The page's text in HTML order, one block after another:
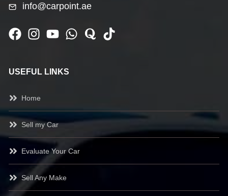
info@carpoint.ae
USEFUL LINKS
Home
Sell my Car
Evaluate Your Car
Sell Any Make